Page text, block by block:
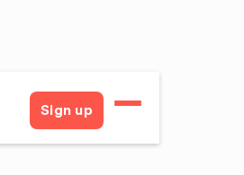
Sign up